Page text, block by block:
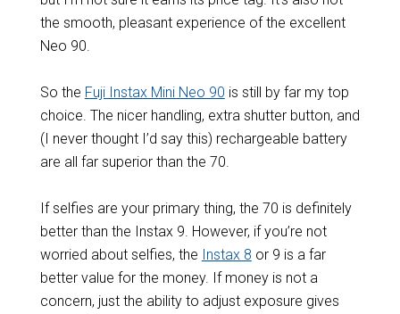
the smooth, pleasant experience of the excellent
Neo 90.
So the Fuji Instax Mini Neo 90 is still by far my top
choice. The nicer handling, extra shutter button, and
(I never thought I’d say this) rechargeable battery
are all far superior than the 70.
If selfies are your primary thing, the 70 is definitely
better than the Instax 9. However, if you’re not
worried about selfies, the Instax 8 or 9 is a far
better value for the money. If money is not a
concern, just the ability to adjust exposure gives